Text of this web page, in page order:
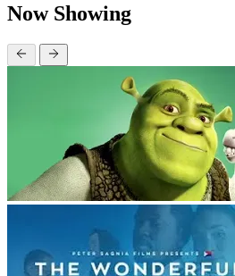
Now Showing